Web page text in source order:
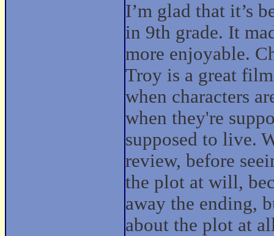
I’m glad that it’s
in 9th grade. It
more enjoyable.
Troy is a great
when characters
when they're
supposed to live.
review, before
the plot at will,
away the ending,
about the plot at